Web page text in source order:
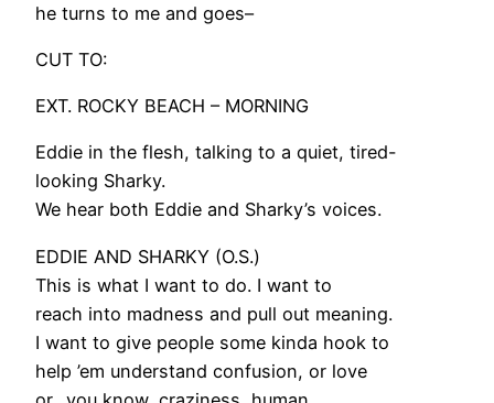
he turns to me and goes–
CUT TO:
EXT. ROCKY BEACH – MORNING
Eddie in the flesh, talking to a quiet, tired-
looking Sharky.
We hear both Eddie and Sharky’s voices.
EDDIE AND SHARKY (O.S.)
This is what I want to do. I want to
reach into madness and pull out meaning.
I want to give people some kinda hook to
help ’em understand confusion, or love